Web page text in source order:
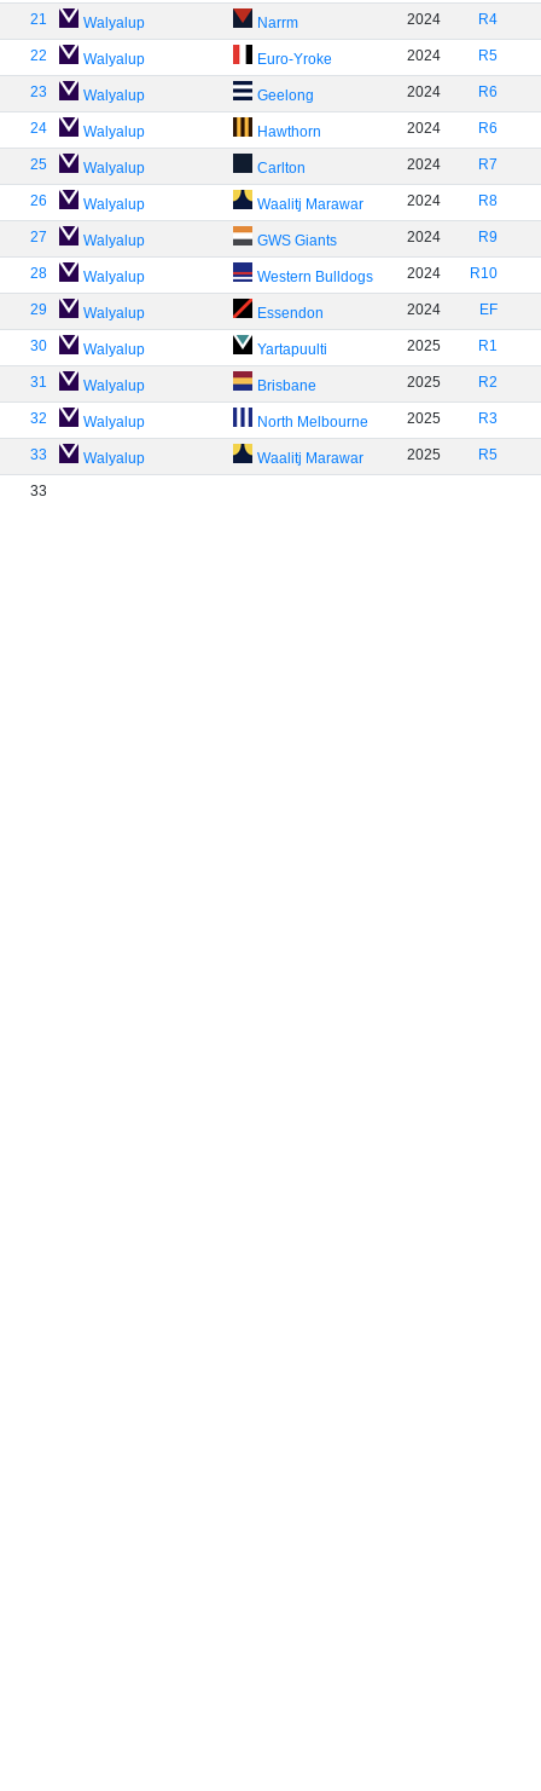
21 Walyalup Narrm 2024 R4
22 Walyalup Euro-Yroke 2024 R5
23 Walyalup Geelong 2024 R6
24 Walyalup Hawthorn 2024 R6
25 Walyalup Carlton 2024 R7
26 Walyalup Waalitj Marawar 2024 R8
27 Walyalup GWS Giants 2024 R9
28 Walyalup Western Bulldogs 2024 R10
29 Walyalup Essendon 2024 EF
30 Walyalup Yartapuulti 2025 R1
31 Walyalup Brisbane 2025 R2
32 Walyalup North Melbourne 2025 R3
33 Walyalup Waalitj Marawar 2025 R5
33